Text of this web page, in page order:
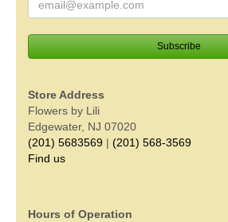
Store Address
Flowers by Lili
Edgewater, NJ 07020
(201) 5683569 | (201) 568-3569
Find us
Hours of Operation